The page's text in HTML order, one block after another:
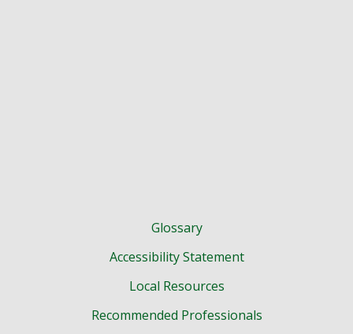
Glossary
Accessibility Statement
Local Resources
Recommended Professionals